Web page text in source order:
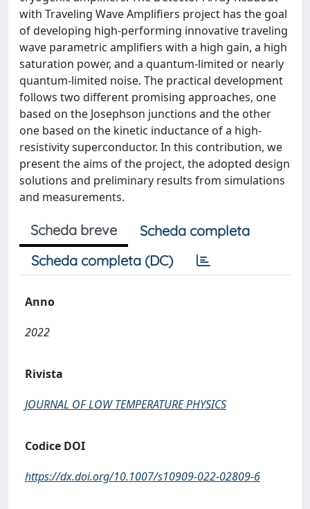
with Traveling Wave Amplifiers project has the goal
of developing high-performing innovative traveling
wave parametric amplifiers with a high gain, a high
saturation power, and a quantum-limited or nearly
quantum-limited noise. The practical development
follows two different promising approaches, one
based on the Josephson junctions and the other
one based on the kinetic inductance of a high-
resistivity superconductor. In this contribution, we
present the aims of the project, the adopted design
solutions and preliminary results from simulations
and measurements.
Scheda breve
Scheda completa
Scheda completa (DC)
Anno
2022
Rivista
JOURNAL OF LOW TEMPERATURE PHYSICS
Codice DOI
https://dx.doi.org/10.1007/s10909-022-02809-6